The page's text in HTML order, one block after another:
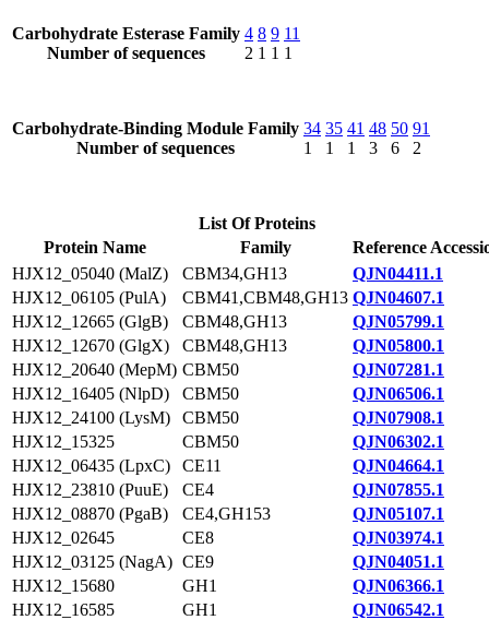
Carbohydrate Esterase Family
Number of sequences
4
2
8
1
9
1
11
1
Carbohydrate-Binding Module Family
Number of sequences
34
1
35
1
41
1
48
3
50
6
91
2
List Of Proteins
Protein Name
Family
Reference
HJX12_05040 (MalZ)
CBM34,GH13
QJN04411.1
HJX12_06105 (PulA)
CBM41,CBM48,GH13 QJN04607.1
HJX12_12665 (GlgB)
CBM48,GH13
QJN05799.1
HJX12_12670 (GlgX)
CBM48,GH13
QJN05800.1
HJX12_20640 (MepM) CBM50
QJN07281.1
HJX12_16405 (NlpD)
CBM50
QJN06506.1
HJX12_24100 (LysM)
CBM50
QJN07908.1
HJX12_15325
CBM50
QJN06302.1
HJX12_06435 (LpxC)
CE11
QJN04664.1
HJX12_23810 (PuuE)
CE4
QJN07855.1
HJX12_08870 (PgaB)
CE4,GH153
QJN05107.1
HJX12_02645
CE8
QJN03974.1
HJX12_03125 (NagA) CE9
QJN04051.1
HJX12_15680
GH1
QJN06366.1
HJX12_16585
GH1
QJN06542.1